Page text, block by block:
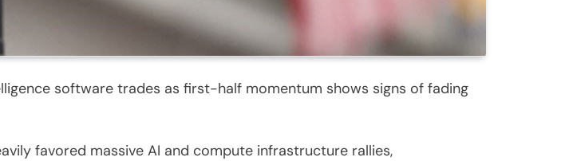
software trades as first-half momentum shows signs of fading
favored massive AI and compute infrastructure rallies,